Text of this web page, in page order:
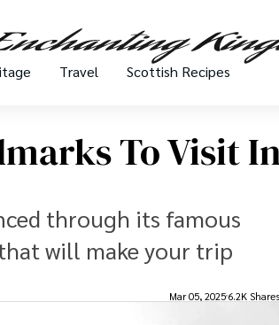
Travel Scottish Recipes
To Visit
through its famous
will make your trip
Mar 05, 2025 6.2K Shares